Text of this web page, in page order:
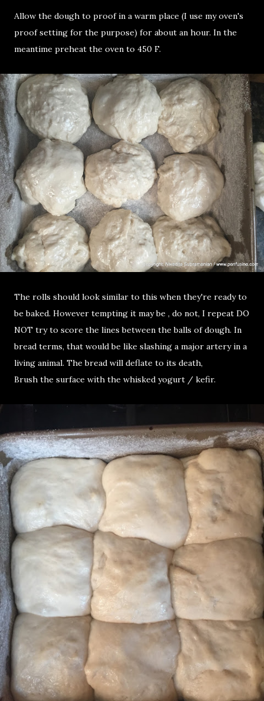
Allow the dough to proof in a warm place (I use my oven's
proof setting for the purpose) for about an hour. In the
meantime preheat the oven to 450 F.
The rolls should look similar to this when they're ready to
be baked. However tempting it may be , do not, I repeat DO
NOT try to score the lines between the balls of dough. In
bread terms, that would be like slashing a major artery in a
living animal. The bread will deflate to its death,
Brush the surface with the whisked yogurt / kefir.